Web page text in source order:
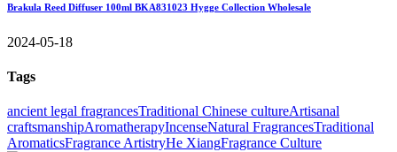
Brakula Reed Diffuser 100ml BKA831023 Hygge Collection Wholesale
2024-05-18
Tags
ancient legal fragrancesTraditional Chinese cultureArtisanal
craftsmanshipAromatherapyIncenseNatural FragrancesTraditional
AromaticsFragrance ArtistryHe XiangFragrance Culture